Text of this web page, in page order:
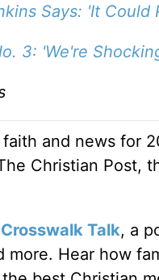
Says: 'It Could
3: 'We're
and news for
Christian Post,
Crosswalk Talk, a
Hear how